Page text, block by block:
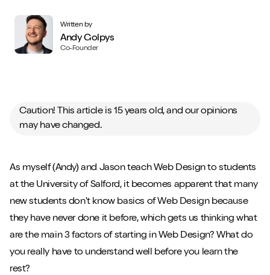
Written by
Andy Golpys
Co-Founder
Caution! This article is 15 years old, and our opinions
may have changed.
As myself (Andy) and Jason teach Web Design to students
at the University of Salford, it becomes apparent that many
new students don't know basics of Web Design because
they have never done it before, which gets us thinking what
are the main 3 factors of starting in Web Design? What do
you really have to understand well before you learn the
rest?